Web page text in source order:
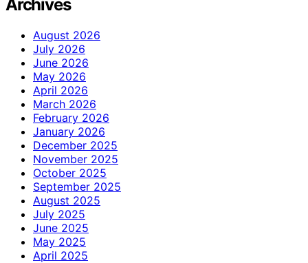
Archives
August 2026
July 2026
June 2026
May 2026
April 2026
March 2026
February 2026
January 2026
December 2025
November 2025
October 2025
September 2025
August 2025
July 2025
June 2025
May 2025
April 2025